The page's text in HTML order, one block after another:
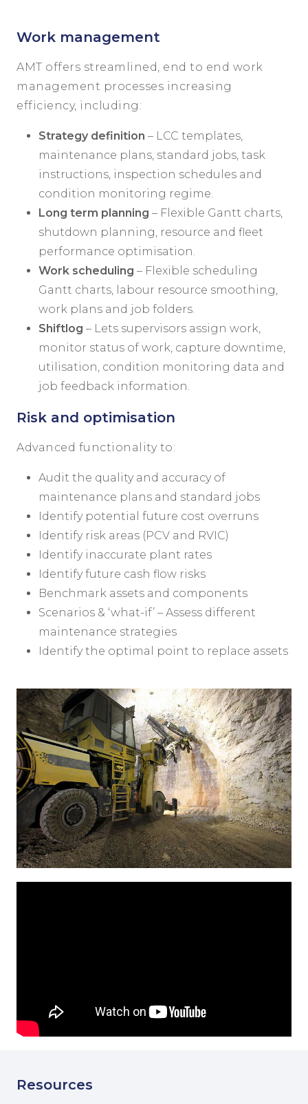
Work management
AMT offers streamlined, end to end work
management processes increasing
efficiency, including:
Strategy definition – LCC templates,
maintenance plans, standard jobs, task
instructions, inspection schedules and
condition monitoring regime.
Long term planning – Flexible Gantt charts,
shutdown planning, resource and fleet
performance optimisation.
Work scheduling – Flexible scheduling
Gantt charts, labour resource smoothing,
work plans and job folders.
Shiftlog – Lets supervisors assign work,
monitor status of work, capture downtime,
utilisation, condition monitoring data and
job feedback information.
Risk and optimisation
Advanced functionality to:
Audit the quality and accuracy of
maintenance plans and standard jobs
Identify potential future cost overruns
Identify risk areas (PCV and RVIC)
Identify inaccurate plant rates
Identify future cash flow risks
Benchmark assets and components
Scenarios & ‘what-if’ – Assess different
maintenance strategies
Identify the optimal point to replace assets
Resources